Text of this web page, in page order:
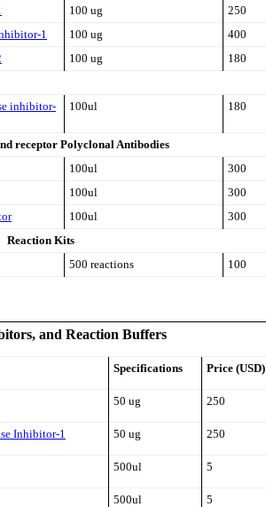
100 ug 250
1 100 ug 400
100 ug 180
inhibitor-
100ul 180
receptor Polyclonal Antibodies
100ul
300
100ul
300
100ul
300
Reaction Kits
500 reactions 100
and Reaction Buffers
Specifications Price (USD)
50 ug 250
Inhibitor-1 50 ug 250
500ul 5
500ul 5